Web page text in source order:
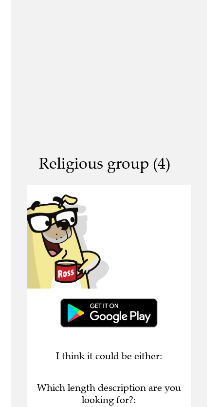
Religious group (4)
I think it could be either:
Which length description are you
looking for?: